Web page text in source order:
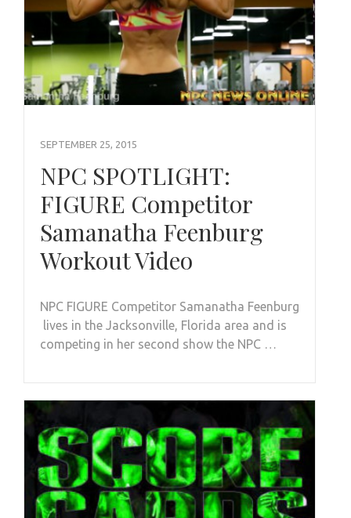
SEPTEMBER 25, 2015
NPC SPOTLIGHT:
FIGURE Competitor
Samanatha Feenburg
Workout Video
NPC FIGURE Competitor Samanatha Feenburg
lives in the Jacksonville, Florida area and is
competing in her second show the NPC …